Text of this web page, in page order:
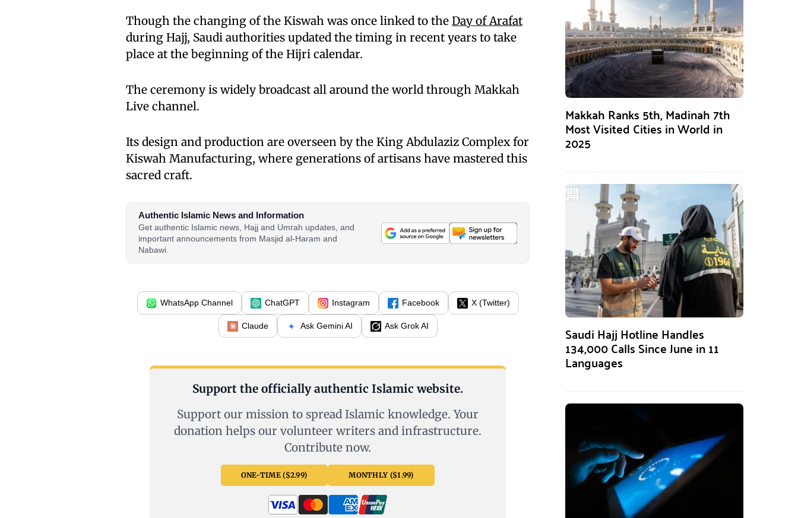
Though the changing of the Kiswah was once linked to the Day of Arafat
during Hajj, Saudi authorities updated the timing in recent years to take
place at the beginning of the Hijri calendar.
The ceremony is widely broadcast all around the world through Makkah
Live channel.
Its design and production are overseen by the King Abdulaziz Complex for
Kiswah Manufacturing, where generations of artisans have mastered this
sacred craft.
Authentic Islamic News and Information
Get authentic Islamic news, Hajj and Umrah updates, and
important announcements from Masjid al-Haram and
Nabawi.
WhatsApp Channel ChatGPT Instagram Facebook X (Twitter)
Claude Ask Gemini AI Ask Grok AI
Support the officially authentic Islamic website.
Support our mission to spread Islamic knowledge. Your
donation helps our volunteer writers and infrastructure.
Contribute now.
ONE-TIME ($2.99) MONTHLY ($1.99)
Makkah Ranks 5th, Madinah 7th
Most Visited Cities in World in
2025
Saudi Hajj Hotline Handles
134,000 Calls Since June in 11
Languages